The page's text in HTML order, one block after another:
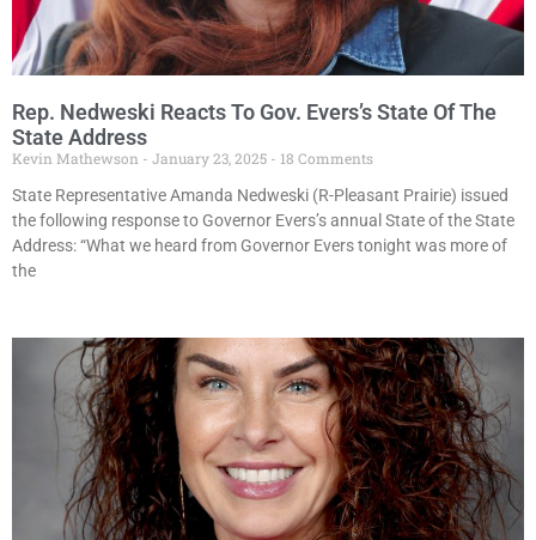
Rep. Nedweski Reacts To Gov. Evers’s State Of The
State Address
Kevin Mathewson January 23, 2025
18 Comments
State Representative Amanda Nedweski (R-Pleasant Prairie) issued
the following response to Governor Evers’s annual State of the State
Address: “What we heard from Governor Evers tonight was more of
the